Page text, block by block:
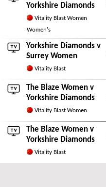
Yorkshire Diamonds
Vitality Blast Women
Women's
Yorkshire Diamonds v
Surrey Women
Vitality Blast
The Blaze Women v
Yorkshire Diamonds
Vitality Blast Women
The Blaze Women v
Yorkshire Diamonds
Vitality Blast